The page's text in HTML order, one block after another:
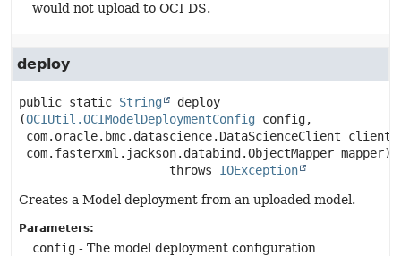
would not upload to OCI DS.
deploy
public static String
deploy
(OCIUtil.OCIModelDeploymentConfig config,
com.oracle.bmc.datascience.DataScienceClient client,
com.fasterxml.jackson.databind.ObjectMapper mapper)
                     throws
IOException
Creates a Model deployment from an uploaded model.
Parameters:
config - The model deployment configuration